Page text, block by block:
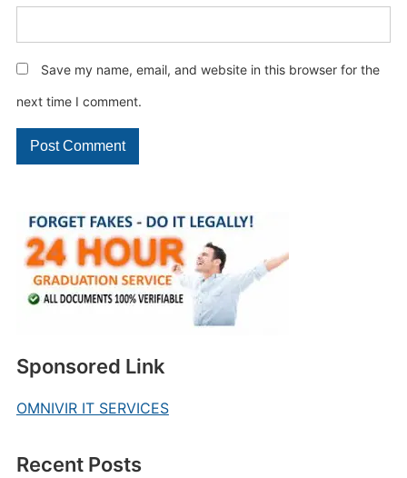
Sponsored Link
OMNIVIR IT SERVICES
Recent Posts
Save my name, email, and website in this browser for the
next time I comment.